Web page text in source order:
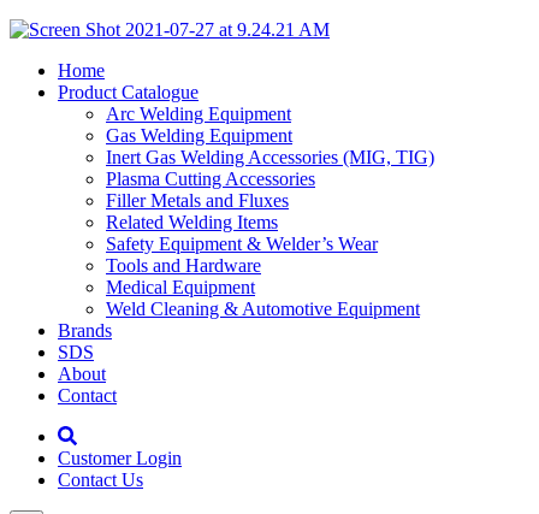
Home
Product Catalogue
Arc Welding Equipment
Gas Welding Equipment
Inert Gas Welding Accessories (MIG, TIG)
Plasma Cutting Accessories
Filler Metals and Fluxes
Related Welding Items
Safety Equipment & Welder’s Wear
Tools and Hardware
Medical Equipment
Weld Cleaning & Automotive Equipment
Brands
SDS
About
Contact
Customer Login
Contact Us